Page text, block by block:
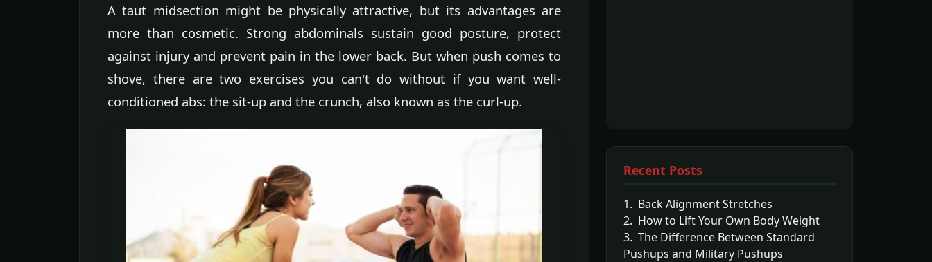
A taut midsection might be physically attractive, but its advantages are
more than cosmetic. Strong abdominals sustain good posture, protect
against injury and prevent pain in the lower back. But when push comes to
shove, there are two exercises you can't do without if you want well-
conditioned abs: the sit-up and the crunch, also known as the curl-up.
Recent Posts
1. Back Alignment Stretches
2. How to Lift Your Own Body Weight
3. The Difference Between Standard
Pushups and Military Pushups